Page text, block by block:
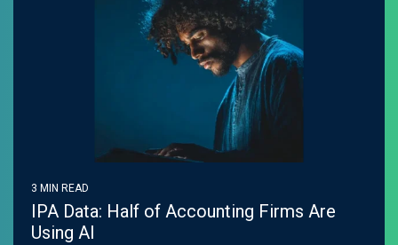
3 MIN READ
IPA Data: Half of Accounting Firms Are
Using AI